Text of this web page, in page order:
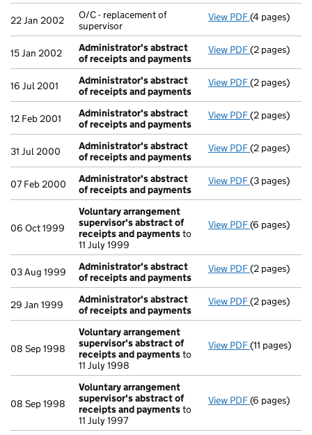
22 Jan 2002
O/C - replacement of
supervisor
View PDF O/C -
(4 pages)
15 Jan 2002
Administrator's abstract
of receipts and payments
View PDF(2 pages)
16 Jul 2001
Administrator's abstract
of receipts and payments
View PDF(2 pages)
12 Feb 2001
Administrator's abstract
of receipts and payments
View PDF(2 pages)
31 Jul 2000
Administrator's abstract
of receipts and payments
View PDF(2 pages)
07 Feb 2000
Administrator's abstract
of receipts and payments
View PDF(3 pages)
06 Oct 1999
Voluntary arrangement
supervisor's abstract of
receipts and paymentsto
11 July 1999
View PDF Voluntary
(6 pages)
03 Aug 1999
Administrator's abstract
of receipts and payments
View PDF(2 pages)
29 Jan 1999
Administrator's abstract
of receipts and payments
View PDF(2 pages)
08 Sep 1998
Voluntary arrangement
supervisor's abstract of
receipts and paymentsto
11 July 1998
View PDF Voluntary
(11 pages)
08 Sep 1998
Voluntary arrangement
supervisor's abstract of
receipts and paymentsto
11 July 1997
View PDF Voluntary
(6 pages)